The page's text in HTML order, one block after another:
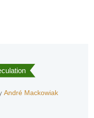
André Mackowiak